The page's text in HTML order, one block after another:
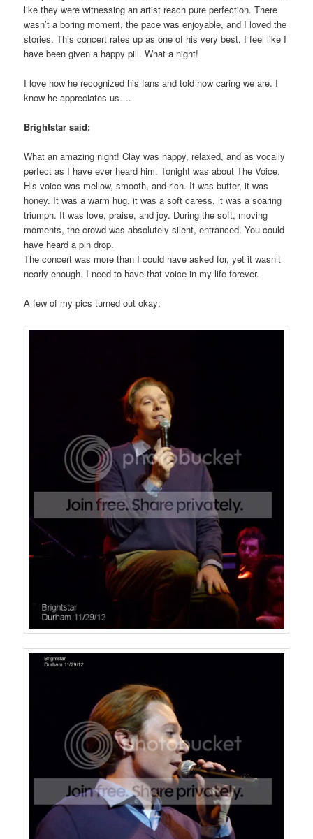
like they were witnessing an artist reach pure perfection. There
wasn’t a boring moment, the pace was enjoyable, and I loved the
stories. This concert rates up as one of his very best. I feel like I
have been given a happy pill. What a night!
I love how he recognized his fans and told how caring we are. I
know he appreciates us….
Brightstar said:
What an amazing night! Clay was happy, relaxed, and as vocally
perfect as I have ever heard him. Tonight was about The Voice.
His voice was mellow, smooth, and rich. It was butter, it was
honey. It was a warm hug, it was a soft caress, it was a soaring
triumph. It was love, praise, and joy. During the soft, moving
moments, the crowd was absolutely silent, entranced. You could
have heard a pin drop.
The concert was more than I could have asked for, yet it wasn’t
nearly enough. I need to have that voice in my life forever.
A few of my pics turned out okay: